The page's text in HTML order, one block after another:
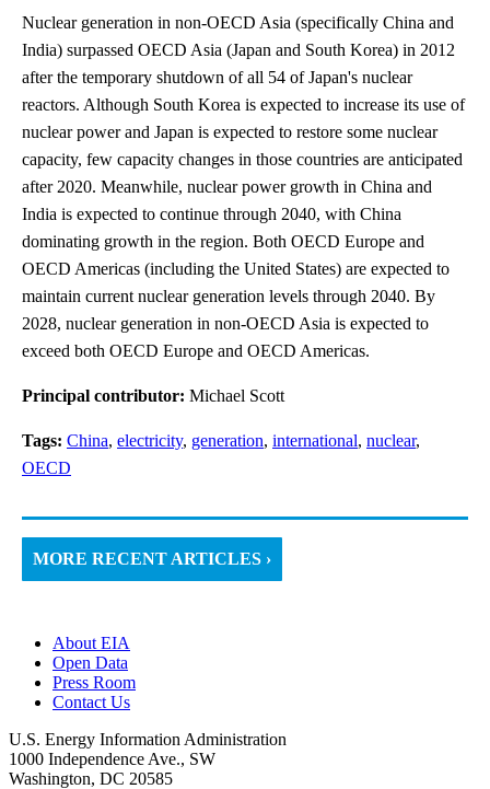
Nuclear generation in non-OECD Asia (specifically China and
India) surpassed OECD Asia (Japan and South Korea) in 2012
after the temporary shutdown of all 54 of Japan's nuclear
reactors. Although South Korea is expected to increase its use of
nuclear power and Japan is expected to restore some nuclear
capacity, few capacity changes in those countries are anticipated
after 2020. Meanwhile, nuclear power growth in China and
India is expected to continue through 2040, with China
dominating growth in the region. Both OECD Europe and
OECD Americas (including the United States) are expected to
maintain current nuclear generation levels through 2040. By
2028, nuclear generation in non-OECD Asia is expected to
exceed both OECD Europe and OECD Americas.
Principal contributor: Michael Scott
Tags: China, electricity, generation, international, nuclear,
OECD
MORE RECENT ARTICLES ›
About EIA
Open Data
Press Room
Contact Us
U.S. Energy Information Administration
1000 Independence Ave., SW
Washington, DC 20585